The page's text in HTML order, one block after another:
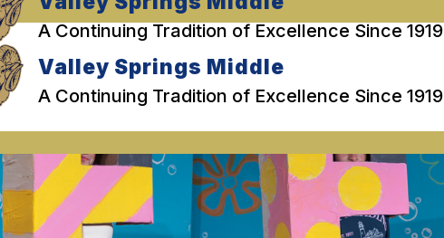
A Continuing Tradition of Excellence Since 1919
Valley Springs Middle
A Continuing Tradition of Excellence Since 1919